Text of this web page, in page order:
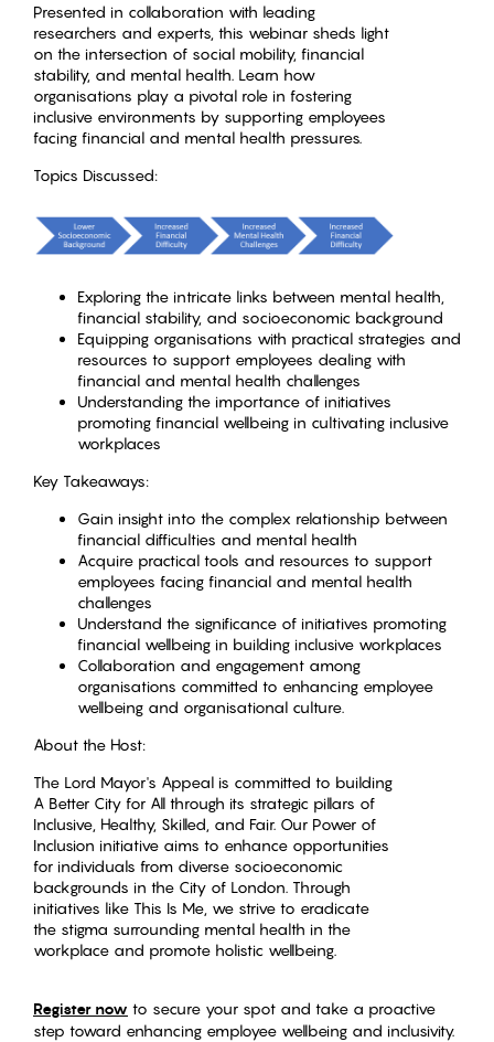
Presented in collaboration with leading
researchers and experts, this webinar sheds light
on the intersection of social mobility, financial
stability, and mental health. Learn how
organisations play a pivotal role in fostering
inclusive environments by supporting employees
facing financial and mental health pressures.
Topics Discussed:
Exploring the intricate links between mental health,
financial stability, and socioeconomic background
Equipping organisations with practical strategies and
resources to support employees dealing with
financial and mental health challenges
Understanding the importance of initiatives
promoting financial wellbeing in cultivating inclusive
workplaces
Key Takeaways:
Gain insight into the complex relationship between
financial difficulties and mental health
Acquire practical tools and resources to support
employees facing financial and mental health
challenges
Understand the significance of initiatives promoting
financial wellbeing in building inclusive workplaces
Collaboration and engagement among
organisations committed to enhancing employee
wellbeing and organisational culture.
About the Host:
The Lord Mayor's Appeal is committed to building
A Better City for All through its strategic pillars of
Inclusive, Healthy, Skilled, and Fair. Our Power of
Inclusion initiative aims to enhance opportunities
for individuals from diverse socioeconomic
backgrounds in the City of London. Through
initiatives like This Is Me, we strive to eradicate
the stigma surrounding mental health in the
workplace and promote holistic wellbeing.
Register now to secure your spot and take a proactive
step toward enhancing employee wellbeing and inclusivity.